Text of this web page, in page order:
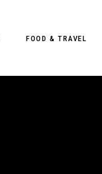
FOOD & TRAVEL